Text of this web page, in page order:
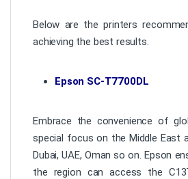
Below are the printers
achieving the best results.
Epson SC-T7700DL
Embrace the convenience of
special focus on the Middle East
Dubai, UAE, Oman so on. Epson
the region can access the